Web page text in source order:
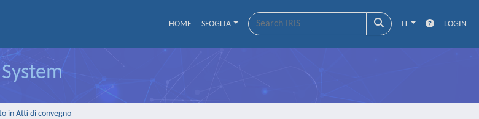
HOME SFOGLIA IT LOGIN
in Atti di convegno